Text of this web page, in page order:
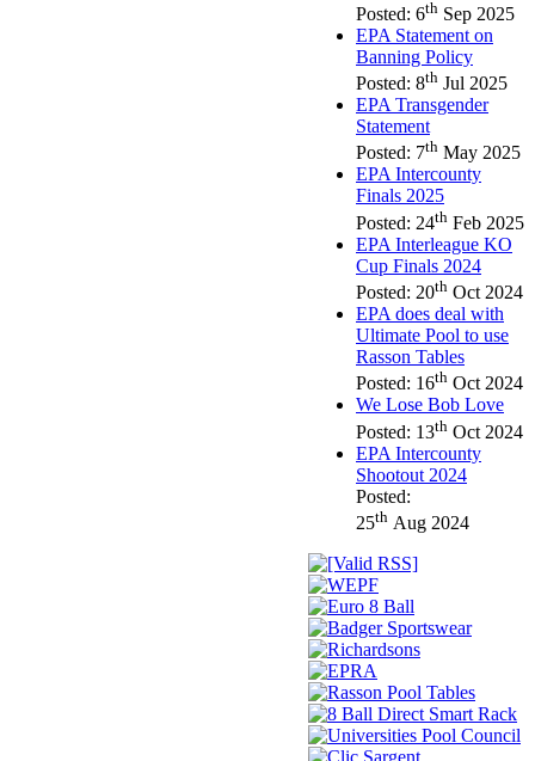
Posted: 6th Sep 2025
EPA Statement on
Banning Policy
Posted: 8th Jul 2025
EPA Transgender
Statement
Posted: 7th May 2025
EPA Intercounty
Finals 2025
Posted: 24th Feb 2025
EPA Interleague KO
Cup Finals 2024
Posted: 20th Oct 2024
EPA does deal with
Ultimate Pool to use
Rasson Tables
Posted: 16th Oct 2024
We Lose Bob Love
Posted: 13th Oct 2024
EPA Intercounty
Shootout 2024
Posted:
25th Aug 2024